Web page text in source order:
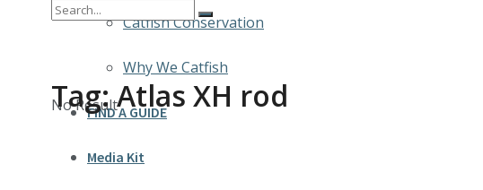
Catfish Conservation
Why We Catfish
FIND A GUIDE
Media Kit
No Result
Tag:Atlas XH rod